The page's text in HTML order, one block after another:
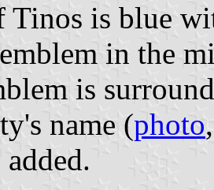
is blue
in the
is
name (photo